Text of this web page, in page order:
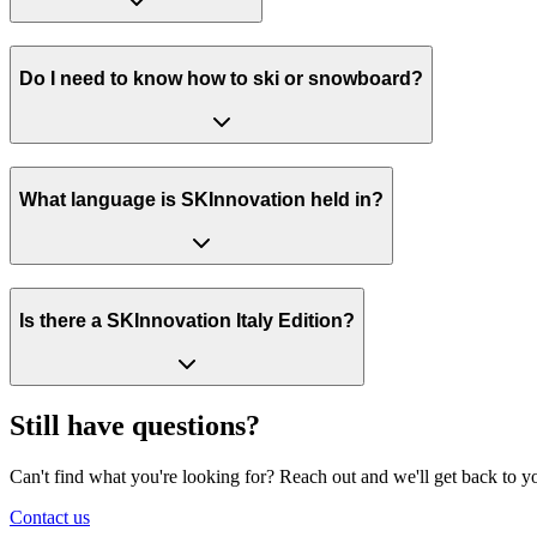
Do I need to know how to ski or snowboard?
What language is SKInnovation held in?
Is there a SKInnovation Italy Edition?
Still have questions?
Can't find what you're looking for? Reach out and we'll get back to
Contact us